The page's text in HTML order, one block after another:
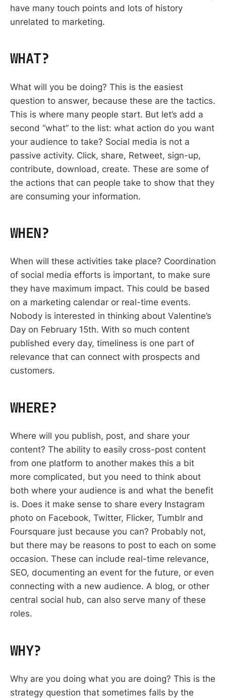
have many touch points and lots of history
unrelated to marketing.
WHAT?
What will you be doing? This is the easiest
question to answer, because these are the tactics.
This is where many people start. But let’s add a
second “what” to the list: what action do you want
your audience to take? Social media is not a
passive activity. Click, share, Retweet, sign-up,
contribute, download, create. These are some of
the actions that can people take to show that they
are consuming your information.
WHEN?
When will these activities take place? Coordination
of social media efforts is important, to make sure
they have maximum impact. This could be based
on a marketing calendar or real-time events.
Nobody is interested in thinking about Valentine’s
Day on February 15th. With so much content
published every day, timeliness is one part of
relevance that can connect with prospects and
customers.
WHERE?
Where will you publish, post, and share your
content? The ability to easily cross-post content
from one platform to another makes this a bit
more complicated, but you need to think about
both where your audience is and what the benefit
is. Does it make sense to share every Instagram
photo on Facebook, Twitter, Flicker, Tumblr and
Foursquare just because you can? Probably not,
but there may be reasons to post to each on some
occasion. These can include real-time relevance,
SEO, documenting an event for the future, or even
connecting with a new audience. A blog, or other
central social hub, can also serve many of these
roles.
WHY?
Why are you doing what you are doing? This is the
strategy question that sometimes falls by the